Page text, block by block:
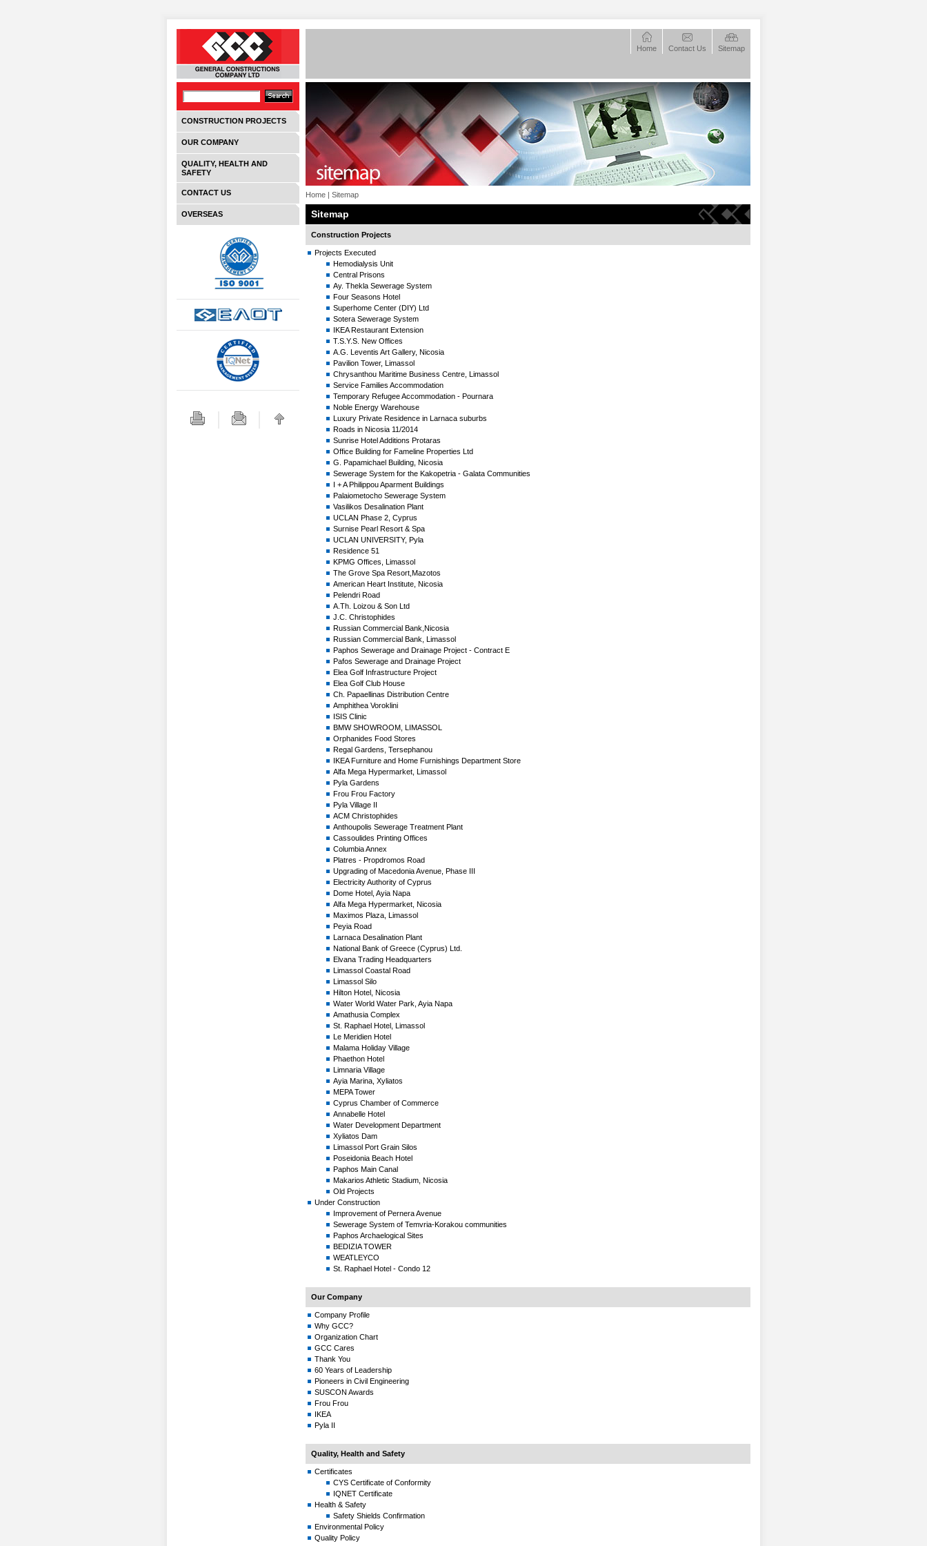
CONSTRUCTION PROJECTS
OUR COMPANY
QUALITY, HEALTH AND
SAFETY
CONTACT US
OVERSEAS
Home Contact Us Sitemap
Home | Sitemap
Sitemap
Construction Projects
Projects Executed
Hemodialysis Unit
Central Prisons
Ay. Thekla Sewerage System
Four Seasons Hotel
Superhome Center (DIY) Ltd
Sotera Sewerage System
IKEA Restaurant Extension
T.S.Y.S. New Offices
A.G. Leventis Art Gallery, Nicosia
Pavilion Tower, Limassol
Chrysanthou Maritime Business Centre, Limassol
Service Families Accommodation
Temporary Refugee Accommodation - Pournara
Noble Energy Warehouse
Luxury Private Residence in Larnaca suburbs
Roads in Nicosia 11/2014
Sunrise Hotel Additions Protaras
Office Building for Fameline Properties Ltd
G. Papamichael Building, Nicosia
Sewerage System for the Kakopetria - Galata Communities
I + A Philippou Aparment Buildings
Palaiometocho Sewerage System
Vasilikos Desalination Plant
UCLAN Phase 2, Cyprus
Surnise Pearl Resort & Spa
UCLAN UNIVERSITY, Pyla
Residence 51
KPMG Offices, Limassol
The Grove Spa Resort,Mazotos
American Heart Institute, Nicosia
Pelendri Road
A.Th. Loizou & Son Ltd
J.C. Christophides
Russian Commercial Bank,Nicosia
Russian Commercial Bank, Limassol
Paphos Sewerage and Drainage Project - Contract E
Pafos Sewerage and Drainage Project
Elea Golf Infrastructure Project
Elea Golf Club House
Ch. Papaellinas Distribution Centre
Amphithea Voroklini
ISIS Clinic
BMW SHOWROOM, LIMASSOL
Orphanides Food Stores
Regal Gardens, Tersephanou
IKEA Furniture and Home Furnishings Department Store
Alfa Mega Hypermarket, Limassol
Pyla Gardens
Frou Frou Factory
Pyla Village II
ACM Christophides
Anthoupolis Sewerage Treatment Plant
Cassoulides Printing Offices
Columbia Annex
Platres - Propdromos Road
Upgrading of Macedonia Avenue, Phase III
Electricity Authority of Cyprus
Dome Hotel, Ayia Napa
Alfa Mega Hypermarket, Nicosia
Maximos Plaza, Limassol
Peyia Road
Larnaca Desalination Plant
National Bank of Greece (Cyprus) Ltd.
Elvana Trading Headquarters
Limassol Coastal Road
Limassol Silo
Hilton Hotel, Nicosia
Water World Water Park, Ayia Napa
Amathusia Complex
St. Raphael Hotel, Limassol
Le Meridien Hotel
Malama Holiday Village
Phaethon Hotel
Limnaria Village
Ayia Marina, Xyliatos
MEPA Tower
Cyprus Chamber of Commerce
Annabelle Hotel
Water Development Department
Xyliatos Dam
Limassol Port Grain Silos
Poseidonia Beach Hotel
Paphos Main Canal
Makarios Athletic Stadium, Nicosia
Old Projects
Under Construction
Improvement of Pernera Avenue
Sewerage System of Temvria-Korakou communities
Paphos Archaelogical Sites
BEDIZIA TOWER
WEATLEYCO
St. Raphael Hotel - Condo 12
Our Company
Company Profile
Why GCC?
Organization Chart
GCC Cares
Thank You
60 Years of Leadership
Pioneers in Civil Engineering
SUSCON Awards
Frou Frou
IKEA
Pyla II
Quality, Health and Safety
Certificates
CYS Certificate of Conformity
IQNET Certificate
Health & Safety
Safety Shields Confirmation
Environmental Policy
Quality Policy